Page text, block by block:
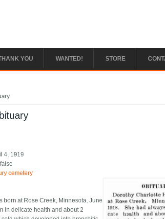
YOU WANTED! STORE
4, 1919
false
cemetery
born at Rose Creek, Minnesota, June
in delicate health and about 2